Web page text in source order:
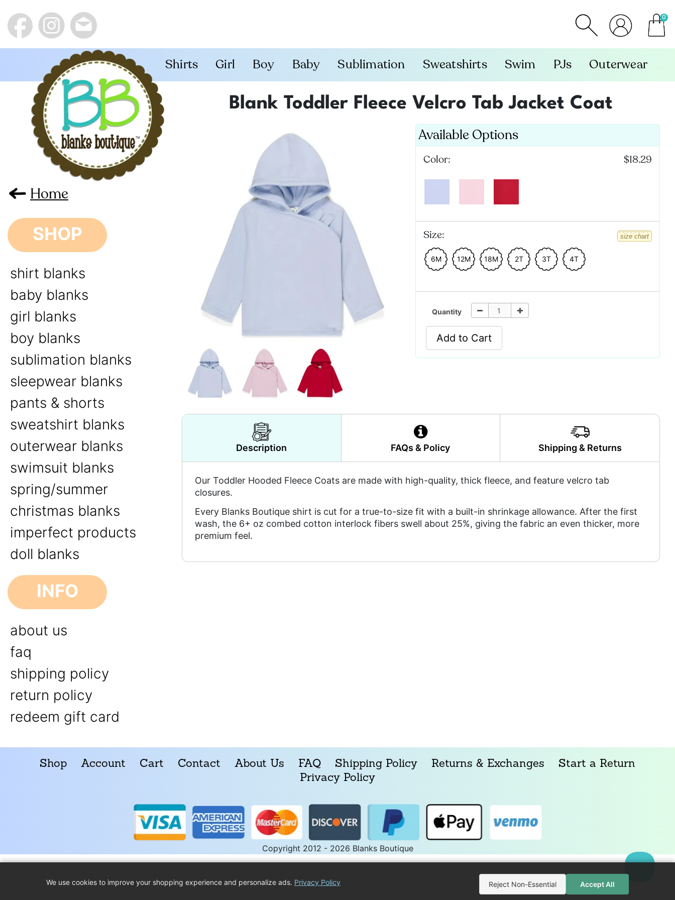
0
items
Shirts Girl Boy Baby Sublimation Sweatshirts Swim PJs Outerwear
Home
SHOP
shirt blanks
baby blanks
girl blanks
boy blanks
sublimation blanks
sleepwear blanks
pants & shorts
sweatshirt blanks
outerwear blanks
swimsuit blanks
spring/summer
christmas blanks
imperfect products
doll blanks
INFO
about us
faq
shipping policy
return policy
redeem gift card
Blank Toddler Fleece Velcro Tab Jacket Coat
Available Options
Color: $18.29
Size: size chart
6M 12M 18M 2T 3T 4T
Quantity
Add to Cart
Description FAQs & Policy Shipping & Returns
Our Toddler Hooded Fleece Coats are made with high-quality, thick fleece, and feature velcro tab
closures.
Every Blanks Boutique shirt is cut for a true-to-size fit with a built-in shrinkage allowance. After the first
wash, the 6+ oz combed cotton interlock fibers swell about 25%, giving the fabric an even thicker, more
premium feel.
Shop Account Cart Contact About Us FAQ Shipping Policy Returns & Exchanges
Start a Return
Privacy Policy
Copyright 2012 - 2026 Blanks Boutique
We use cookies to improve your shopping experience and personalize ads. Privacy Policy Reject Non-Essential Accept All